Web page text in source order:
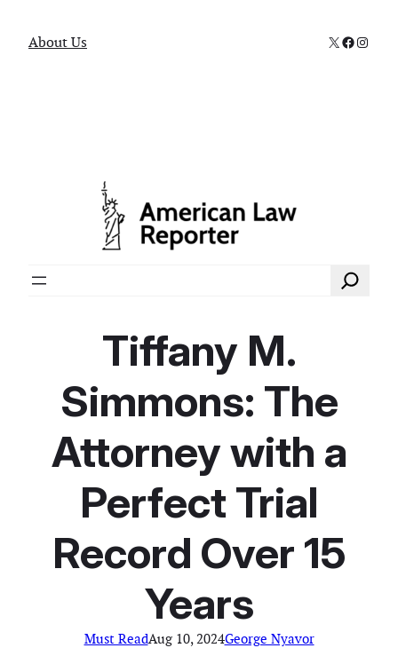
About Us X
Search
Tiffany M.
Simmons: The
Attorney with a
Perfect Trial
Record Over 15
Years
Must ReadAug 10, 2024George Nyavor